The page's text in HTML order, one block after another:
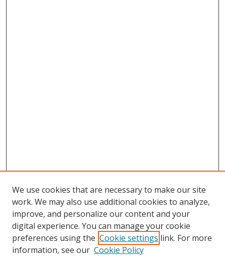
Browse
Collections
Disciplines
We use cookies that are necessary to make our site
work. We may also use additional cookies to analyze,
improve, and personalize our content and your
digital experience. You can manage your cookie
preferences using the Cookie settings link. For more
information, see our Cookie Policy